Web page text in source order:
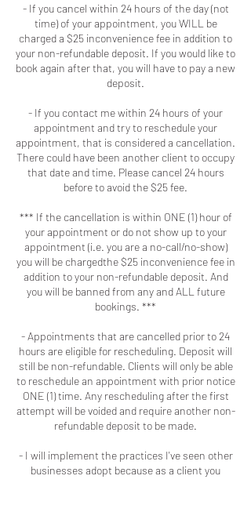
- If you cancel within 24 hours of the day (not
time) of your appointment, you WILL be
charged a $25 inconvenience fee in addition to
your non-refundable deposit. If you would like to
book again after that, you will have to pay a new
deposit.
- If you contact me within 24 hours of your
appointment and try to reschedule your
appointment, that is considered a cancellation.
There could have been another client to occupy
that date and time. Please cancel 24 hours
before to avoid the $25 fee.
*** If the cancellation is within ONE (1) hour of
your appointment or do not show up to your
appointment (i.e. you are a no-call/no-show)
you will be chargedthe $25 inconvenience fee in
addition to your non-refundable deposit. And
you will be banned from any and ALL future
bookings. ***
- Appointments that are cancelled prior to 24
hours are eligible for rescheduling. Deposit will
still be non-refundable. Clients will only be able
to reschedule an appointment with prior notice
ONE (1) time. Any rescheduling after the first
attempt will be voided and require another non-
refundable deposit to be made.
- I will implement the practices I've seen other
businesses adopt because as a client you